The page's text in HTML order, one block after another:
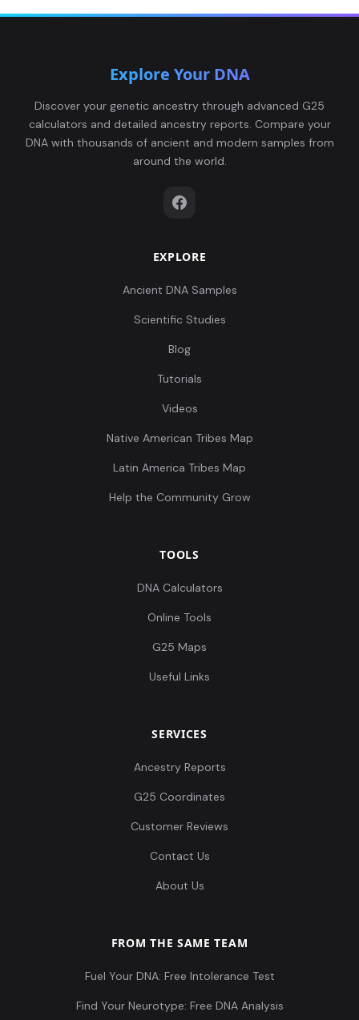
Leobersdorf_AvarPeriod:LEO012.A0101
Leobersdorf_AvarPeriod:LEO014.A0101
Leobersdorf_AvarPeriod:LEO015.A0101
Leobersdorf_AvarPeriod:LEO020.A0101
Leobersdorf_AvarPeriod:LEO022.A0101
Leobersdorf_AvarPeriod:LEO025.A0101
Leobersdorf_AvarPeriod:LEO026.A0101
Explore Your DNA
Discover your genetic ancestry through advanced G25
calculators and detailed ancestry reports. Compare your
DNA with thousands of ancient and modern samples from
around the world.
EXPLORE
Ancient DNA Samples
Scientific Studies
Blog
Tutorials
Videos
Native American Tribes Map
Latin America Tribes Map
Help the Community Grow
TOOLS
DNA Calculators
Online Tools
G25 Maps
Useful Links
SERVICES
Ancestry Reports
G25 Coordinates
Customer Reviews
Contact Us
About Us
FROM THE SAME TEAM
Fuel Your DNA: Free Intolerance Test
Find Your Neurotype: Free DNA Analysis